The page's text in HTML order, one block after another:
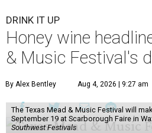
DRINK IT UP
Honey wine
& Music Festival's
By Alex Bentley Aug 4, 2026 | 9:27 am
The Texas Mead & Music Festival will
September 19 at Scarborough Faire in
Southwest Festivals